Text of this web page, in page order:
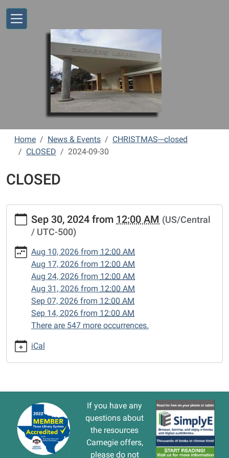
Home News & Events
CHRISTMAS---closed
CLOSED
2024-09-30
CLOSED
https://www.vernonlibrary.org/news-
events/lib-
cal/closed-
15/2024-
09-
CLOSED
30T00:00:00-
2024-
Sep 30, 2024 from 12:00 AM (US/Central
/ UTC-500)
Aug 10, 2026 from 12:00 AM
Aug 17, 2026 from 12:00 AM
Aug 24, 2026 from 12:00 AM
Aug 31, 2026 from 12:00 AM
Sep 07, 2026 from 12:00 AM
Sep 14, 2026 from 12:00 AM
There are 547 more occurrences.
iCal
If you have any
questions about
the resources
Carnegie offers,
please do not